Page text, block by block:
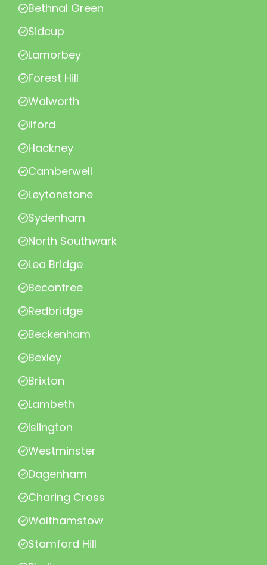
Bethnal Green
Sidcup
Lamorbey
Forest Hill
Walworth
Ilford
Hackney
Camberwell
Leytonstone
Sydenham
North Southwark
Lea Bridge
Becontree
Redbridge
Beckenham
Bexley
Brixton
Lambeth
Islington
Westminster
Dagenham
Charing Cross
Walthamstow
Stamford Hill